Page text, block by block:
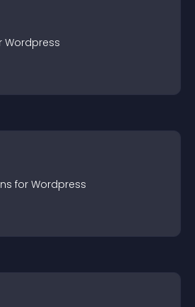
Wordpress
s for Wordpress